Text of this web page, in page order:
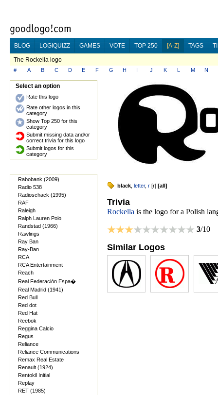
BLOG LOGIQUIZZ GAMES VOTE TOP 250 [A-Z] TAGS
The Rockella logo
# A B C D E F G H I J K L M N
Select an option
Rate this logo
Rate other logos in this
category
Show Top 250 for this
category
Submit missing data and/or
correct trivia for this logo
Submit logos for this
category
Rabobank (2009)
Radio 538
Radioschack (1995)
RAF
Raleigh
Ralph Lauren Polo
Randstad (1966)
Rawlings
Ray Ban
Ray-Ban
RCA
RCA Entertainment
Reach
Real Federación Espa�...
Real Madrid (1941)
Red Bull
Red dot
Red Hat
Reebok
Reggina Calcio
Regus
Reliance
Reliance Communications
Remax Real Estate
Renault (1924)
Rentokil Initial
Replay
RET (1985)
black letter, r [r] [all]
Trivia
Rockella is the logo for a Polish
3/10
Similar Logos